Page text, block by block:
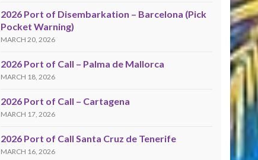
2026 Port of Disembarkation – Barcelona (Pick
Pocket Warning)
MARCH 20, 2026
2026 Port of Call – Palma de Mallorca
MARCH 18, 2026
2026 Port of Call – Cartagena
MARCH 17, 2026
2026 Port of Call Santa Cruz de Tenerife
MARCH 16, 2026